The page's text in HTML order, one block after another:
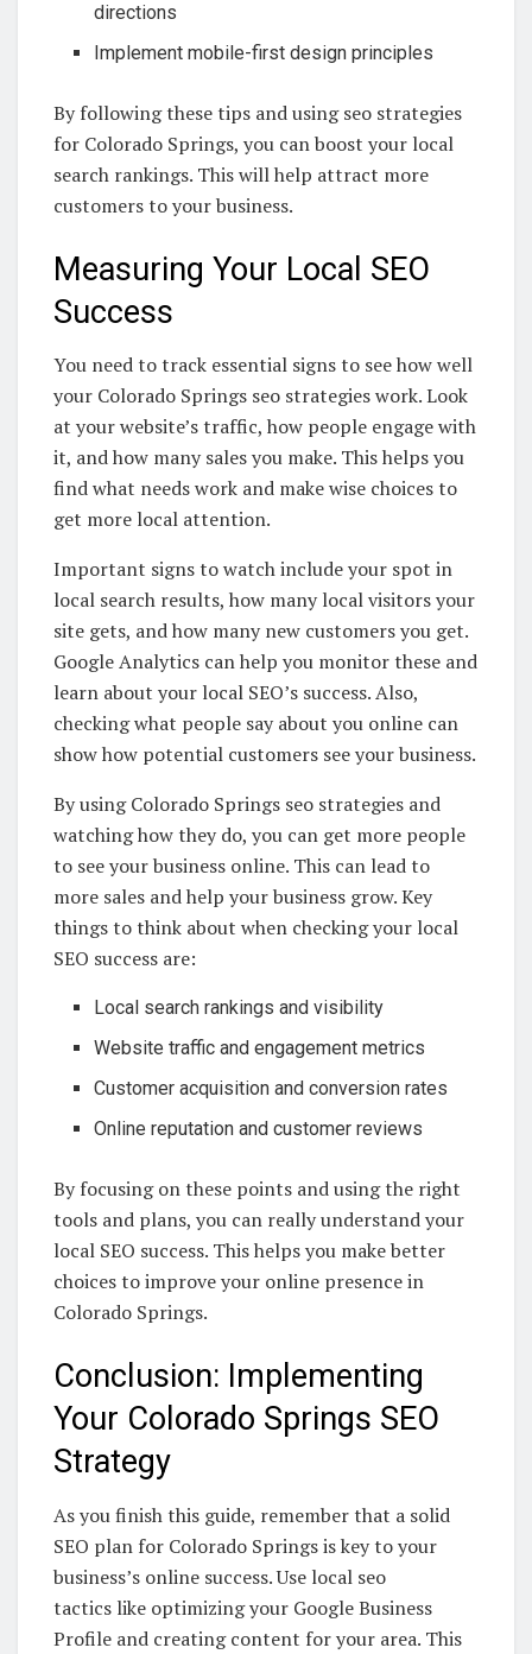
directions
Implement mobile-first design principles
By following these tips and using seo strategies
for Colorado Springs, you can boost your local
search rankings. This will help attract more
customers to your business.
Measuring Your Local SEO
Success
You need to track essential signs to see how well
your Colorado Springs seo strategies work. Look
at your website’s traffic, how people engage with
it, and how many sales you make. This helps you
find what needs work and make wise choices to
get more local attention.
Important signs to watch include your spot in
local search results, how many local visitors your
site gets, and how many new customers you get.
Google Analytics can help you monitor these and
learn about your local SEO’s success. Also,
checking what people say about you online can
show how potential customers see your business.
By using Colorado Springs seo strategies and
watching how they do, you can get more people
to see your business online. This can lead to
more sales and help your business grow. Key
things to think about when checking your local
SEO success are:
Local search rankings and visibility
Website traffic and engagement metrics
Customer acquisition and conversion rates
Online reputation and customer reviews
By focusing on these points and using the right
tools and plans, you can really understand your
local SEO success. This helps you make better
choices to improve your online presence in
Colorado Springs.
Conclusion: Implementing
Your Colorado Springs SEO
Strategy
As you finish this guide, remember that a solid
SEO plan for Colorado Springs is key to your
business’s online success. Use local seo
tactics like optimizing your Google Business
Profile and creating content for your area. This